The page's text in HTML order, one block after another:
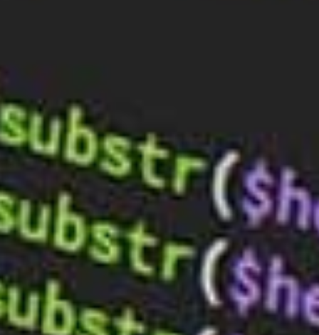
Sep 4, 2023
Optimising Your Website’s Load Speed:
Essential Tips and BaseHost’s Support
Aug 14, 2023
Boost Your Online Presence: Choosing
the Right Web Hosting & Design